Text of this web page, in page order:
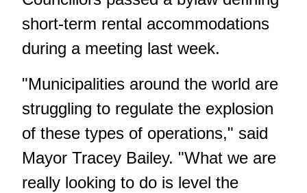
short-term rental accommodations
during a meeting last week.
"Municipalities around the world are
struggling to regulate the explosion
of these types of operations," said
Mayor Tracey Bailey. "What we are
really looking to do is level the